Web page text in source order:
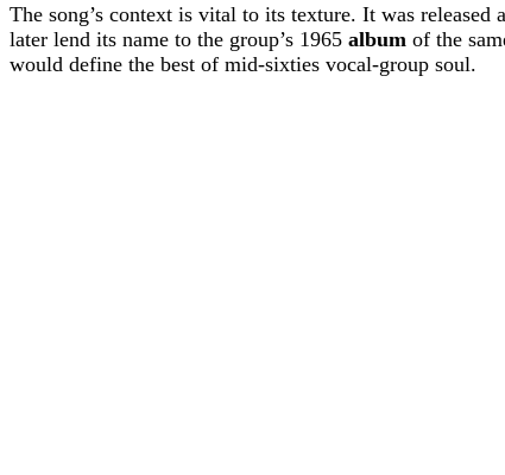
The song’s context is vital to its texture. It was
later lend its name to the group’s 1965 album of the
would define the best of mid-sixties vocal-group soul.